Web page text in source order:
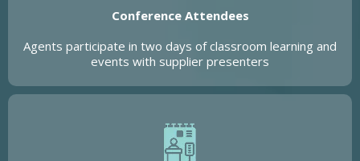
Conference Attendees
Agents participate in two days of classroom learning and
events with supplier presenters